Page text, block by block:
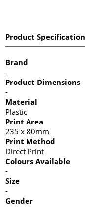
Product Specification
Brand
-
Product Dimensions
-
Material
Plastic
Print Area
235 x 80mm
Print Method
Direct Print
Colours Available
-
Size
-
Gender